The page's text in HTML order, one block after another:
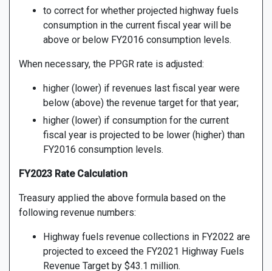
to correct for whether projected highway fuels
consumption in the current fiscal year will be
above or below FY2016 consumption levels.
When necessary, the PPGR rate is adjusted:
higher (lower) if revenues last fiscal year were
below (above) the revenue target for that year;
higher (lower) if consumption for the current
fiscal year is projected to be lower (higher) than
FY2016 consumption levels.
FY2023 Rate Calculation
Treasury applied the above formula based on the
following revenue numbers:
Highway fuels revenue collections in FY2022 are
projected to exceed the FY2021 Highway Fuels
Revenue Target by $43.1 million.